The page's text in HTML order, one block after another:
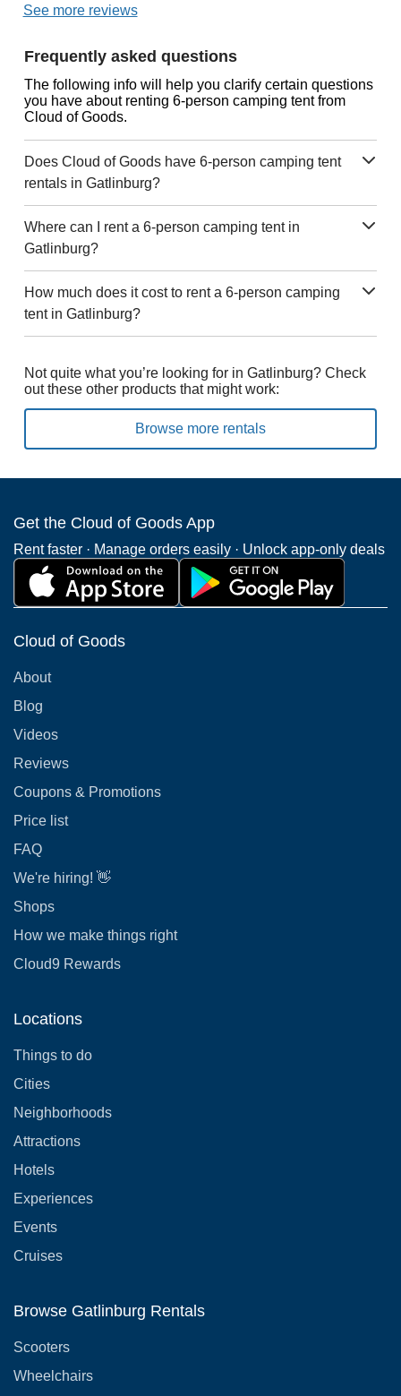
See more reviews
Frequently asked questions
The following info will help you clarify certain questions
you have about renting 6-person camping tent from
Cloud of Goods.
Does Cloud of Goods have 6-person camping tent
rentals in Gatlinburg?
Where can I rent a 6-person camping tent in
Gatlinburg?
How much does it cost to rent a 6-person camping
tent in Gatlinburg?
Not quite what you’re looking for in Gatlinburg? Check
out these other products that might work:
Browse more rentals
Get the Cloud of Goods App
Rent faster · Manage orders easily · Unlock app-only deals
Cloud of Goods
About
Blog
Videos
Reviews
Coupons & Promotions
Price list
FAQ
We're hiring! 👋
Shops
How we make things right
Cloud9 Rewards
Locations
Things to do
Cities
Neighborhoods
Attractions
Hotels
Experiences
Events
Cruises
Browse Gatlinburg Rentals
Scooters
Wheelchairs